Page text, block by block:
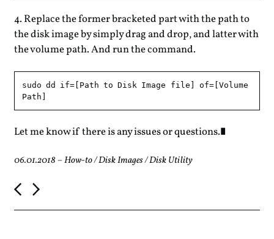
Replace the former bracketed part with the path to
the disk image by simply drag and drop, and latter with
the volume path. And run the command.
sudo dd if=[Path to Disk Image file] of=[Volume
Let me know if there is any issues or questions.
06.01.2018–How-to/Disk Images/Disk Utility
P
o
s